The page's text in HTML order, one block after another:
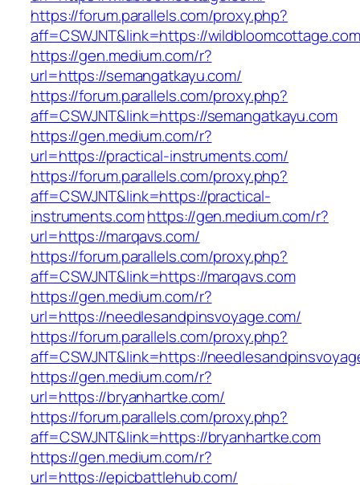
https://forum.parallels.com/proxy.php?
aff=CSWJNT&link=https://wildbloomcottage.com
https://gen.medium.com/r?
url=https://semangatkayu.com/
https://forum.parallels.com/proxy.php?
aff=CSWJNT&link=https://semangatkayu.com
https://gen.medium.com/r?
url=https://practical-instruments.com/
https://forum.parallels.com/proxy.php?
aff=CSWJNT&link=https://practical-
instruments.comhttps://gen.medium.com/r?
url=https://marqavs.com/
https://forum.parallels.com/proxy.php?
aff=CSWJNT&link=https://marqavs.com
https://gen.medium.com/r?
url=https://needlesandpinsvoyage.com/
https://forum.parallels.com/proxy.php?
aff=CSWJNT&link=https://
https://gen.medium.com/r?
url=https://bryanhartke.com/
https://forum.parallels.com/proxy.php?
aff=CSWJNT&link=https://bryanhartke.com
https://gen.medium.com/r?
url=https://epicbattlehub.com/